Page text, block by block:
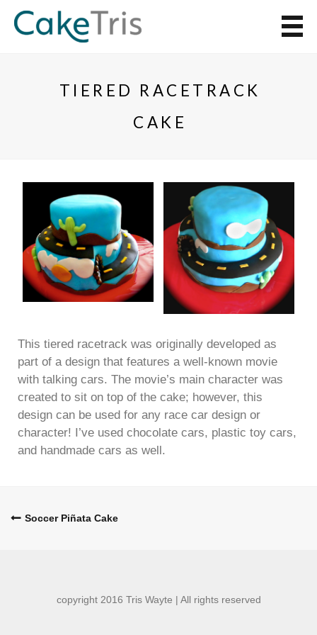
TIERED RACETRACK
CAKE
This tiered racetrack was originally developed as
part of a design that features a well-known movie
with talking cars. The movie’s main character was
created to sit on top of the cake; however, this
design can be used for any race car design or
character! I’ve used chocolate cars, plastic toy cars,
and handmade cars as well.
Post
Soccer Piñata Cake
copyright 2016 Tris Wayte | All rights reserved